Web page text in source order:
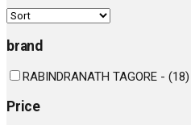
brand
RABINDRANATH TAGORE - (18)
Price